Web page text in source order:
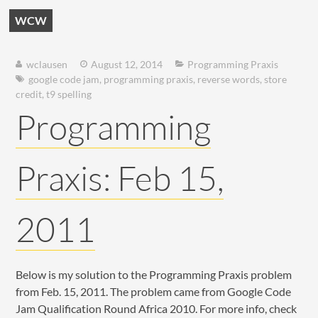
WCW
wclausen August 12, 2014
Programming Praxis
google code jam, programming praxis, reverse words, store
credit,t9 spelling
Programming
Praxis: Feb 15,
2011
Below is my solution to the Programming Praxis problem
from Feb. 15, 2011. The problem came from Google Code
Jam Qualification Round Africa 2010. For more info, check